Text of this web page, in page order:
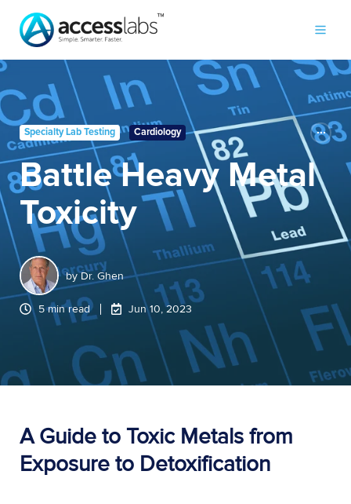
Specialty Lab Testing Cardiology
Battle Heavy Metal
Toxicity
byDr. Ghen
5 min read Jun 10, 2023
A Guide to Toxic Metals from
Exposure to Detoxification